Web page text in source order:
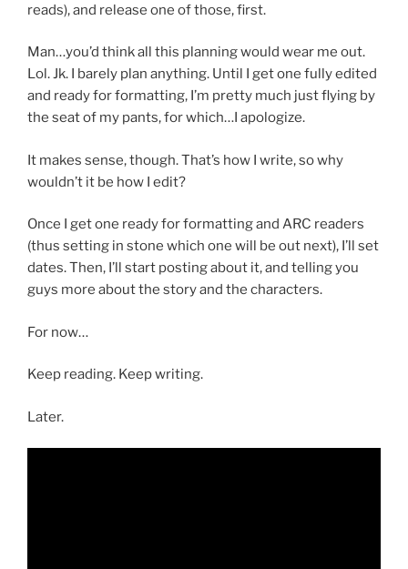
reads), and release one of those, first.
Man…you’d think all this planning would wear me out.
Lol. Jk. I barely plan anything. Until I get one fully edited
and ready for formatting, I’m pretty much just flying by
the seat of my pants, for which…I apologize.
It makes sense, though. That’s how I write, so why
wouldn’t it be how I edit?
Once I get one ready for formatting and ARC readers
(thus setting in stone which one will be out next), I’ll set
dates. Then, I’ll start posting about it, and telling you
guys more about the story and the characters.
For now…
Keep reading. Keep writing.
Later.